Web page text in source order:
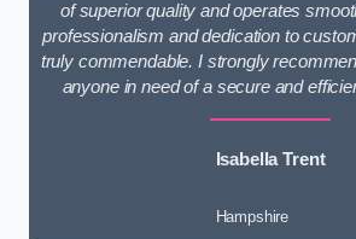
of superior quality and operates
professionalism and dedication to
truly commendable. I strongly
anyone in need of a secure and
Isabella Trent
Hampshire